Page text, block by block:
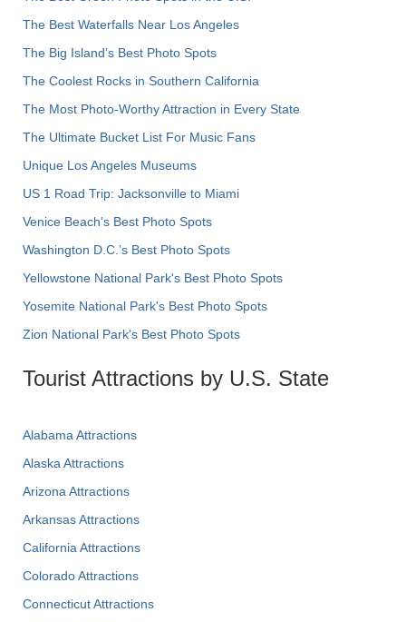
The Best Waterfalls Near Los Angeles
The Big Island’s Best Photo Spots
The Coolest Rocks in Southern California
The Most Photo-Worthy Attraction in Every State
The Ultimate Bucket List For Music Fans
Unique Los Angeles Museums
US 1 Road Trip: Jacksonville to Miami
Venice Beach's Best Photo Spots
Washington D.C.’s Best Photo Spots
Yellowstone National Park's Best Photo Spots
Yosemite National Park's Best Photo Spots
Zion National Park's Best Photo Spots
Tourist Attractions by U.S. State
Alabama Attractions
Alaska Attractions
Arizona Attractions
Arkansas Attractions
California Attractions
Colorado Attractions
Connecticut Attractions